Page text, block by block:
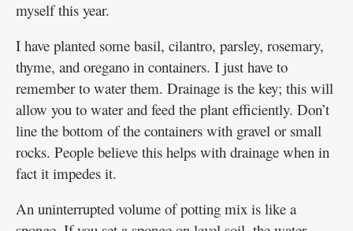
myself this year.
I have planted some basil, cilantro, parsley, rosemary,
thyme, and oregano in containers. I just have to
remember to water them. Drainage is the key; this will
allow you to water and feed the plant efficiently. Don’t
line the bottom of the containers with gravel or small
rocks. People believe this helps with drainage when in
fact it impedes it.
An uninterrupted volume of potting mix is like a